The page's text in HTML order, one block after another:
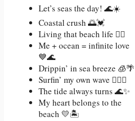
Let’s seas the day! 🌊☀️
Coastal crush 🌅💓
Living that beach life 🏄‍♀️
Me + ocean = infinite love
💙🌊
Drippin’ in sea breeze 🧊🌴
Surfin’ my own wave 🏄‍♀️💃
The tide always turns 🌊✨
My heart belongs to the
beach 💛🏝️